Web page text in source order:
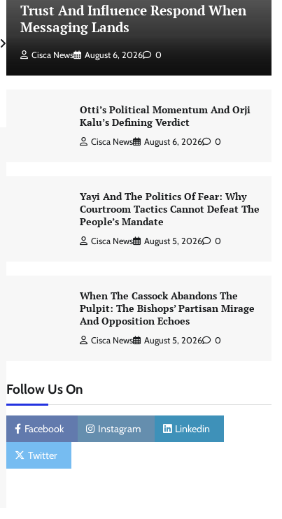
Trust And Influence Respond When
Messaging Lands
Cisca News August 6, 2026 0
Otti’s Political Momentum And Orji
Kalu’s Defining Verdict
Cisca News August 6, 2026 0
Yayi And The Politics Of Fear: Why
Courtroom Tactics Cannot Defeat The
People’s Mandate
Cisca News August 5, 2026 0
When The Cassock Abandons The
Pulpit: The Bishops’ Partisan Mirage
And Opposition Echoes
Cisca News August 5, 2026 0
Follow Us On
Facebook Instagram Linkedin
Twitter